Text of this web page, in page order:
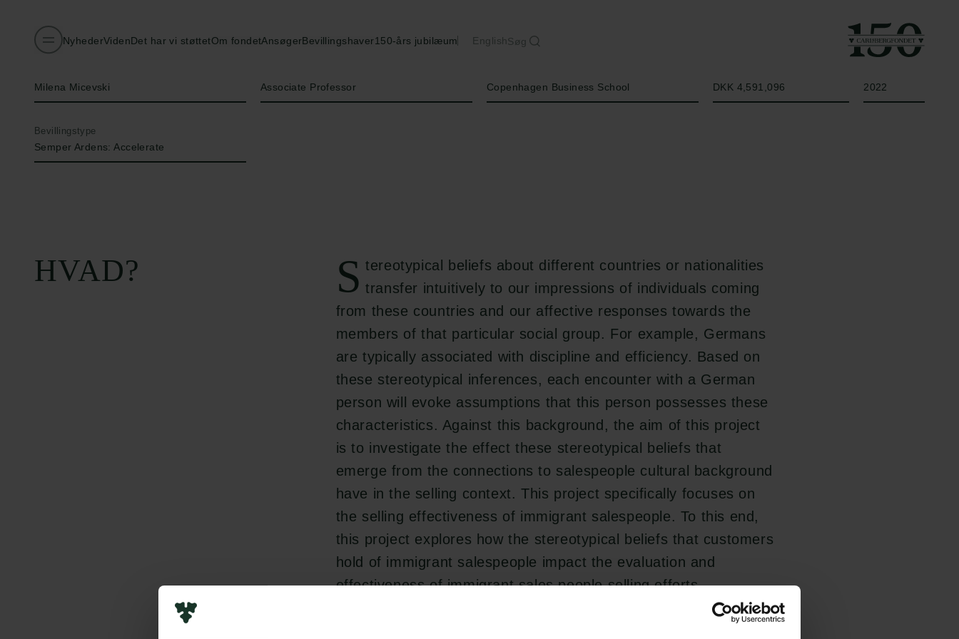
NyhederVidenDet har vi støttetOm fondetAnsøgerBevillingshaver150-års jubilæum EnglishSøg
Milena Micevski Associate Professor Copenhagen Business School DKK 4,591,096 2022
Bevillingstype
Semper Ardens: Accelerate
HVAD? S tereotypical beliefs about different countries or nationalities
transfer intuitively to our impressions of individuals coming
from these countries and our affective responses towards the
members of that particular social group. For example, Germans
are typically associated with discipline and efficiency. Based on
these stereotypical inferences, each encounter with a German
person will evoke assumptions that this person possesses these
characteristics. Against this background, the aim of this project
is to investigate the effect these stereotypical beliefs that
emerge from the connections to salespeople cultural background
have in the selling context. This project specifically focuses on
the selling effectiveness of immigrant salespeople. To this end,
this project explores how the stereotypical beliefs that customers
hold of immigrant salespeople impact the evaluation and
effectiveness of immigrant sales people selling efforts.